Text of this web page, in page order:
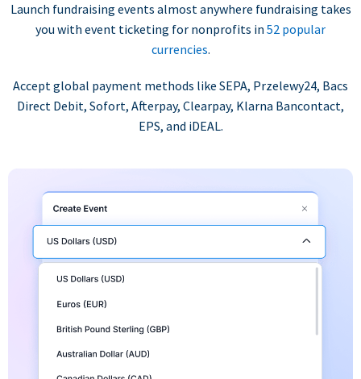
Launch fundraising events almost anywhere fundraising takes
you with event ticketing for nonprofits in 52 popular
currencies.
Accept global payment methods like SEPA, Przelewy24, Bacs
Direct Debit, Sofort, Afterpay, Clearpay, Klarna Bancontact,
EPS, and iDEAL.